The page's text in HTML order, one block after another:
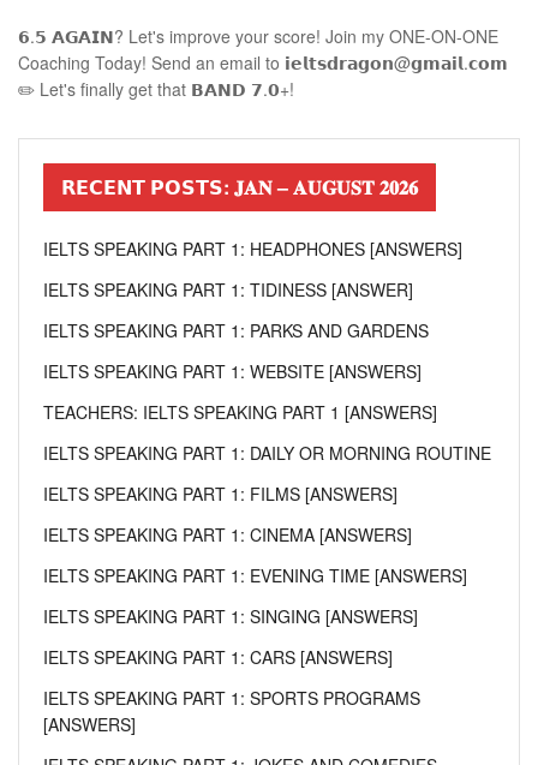
𝟲.𝟱 𝗔𝗚𝗔𝗜𝗡? Let's improve your score! Join my ONE-ON-ONE
Coaching Today! Send an email to 𝗶𝗲𝗹𝘁𝘀𝗱𝗿𝗮𝗴𝗼𝗻@𝗴𝗺𝗮𝗶𝗹.𝗰𝗼𝗺
✏️ Let's finally get that 𝗕𝗔𝗡𝗗 𝟳.𝟬+!
𝗥𝗘𝗖𝗘𝗡𝗧 𝗣𝗢𝗦𝗧𝗦: 𝐉𝐀𝐍 – 𝐀𝐔𝐆𝐔𝐒𝐓 𝟐𝟎𝟐𝟔
IELTS SPEAKING PART 1: HEADPHONES [ANSWERS]
IELTS SPEAKING PART 1: TIDINESS [ANSWER]
IELTS SPEAKING PART 1: PARKS AND GARDENS
IELTS SPEAKING PART 1: WEBSITE [ANSWERS]
TEACHERS: IELTS SPEAKING PART 1 [ANSWERS]
IELTS SPEAKING PART 1: DAILY OR MORNING ROUTINE
IELTS SPEAKING PART 1: FILMS [ANSWERS]
IELTS SPEAKING PART 1: CINEMA [ANSWERS]
IELTS SPEAKING PART 1: EVENING TIME [ANSWERS]
IELTS SPEAKING PART 1: SINGING [ANSWERS]
IELTS SPEAKING PART 1: CARS [ANSWERS]
IELTS SPEAKING PART 1: SPORTS PROGRAMS
[ANSWERS]